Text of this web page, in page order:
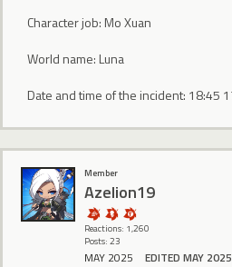
Character job: Mo Xuan
World name: Luna
Date and time of the incident: 18:45
Member
Azelion19
Reactions: 1,260
Posts: 23
MAY 2025 EDITED MAY 2025